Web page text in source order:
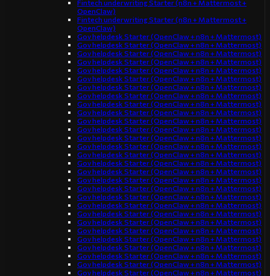
Fintech underwriting Starter (n8n + Mattermost +
OpenClaw)
Fintech underwriting Starter (n8n + Mattermost +
OpenClaw)
Gov helpdesk Starter (OpenClaw + n8n + Mattermost)
Gov helpdesk Starter (OpenClaw + n8n + Mattermost)
Gov helpdesk Starter (OpenClaw + n8n + Mattermost)
Gov helpdesk Starter (OpenClaw + n8n + Mattermost)
Gov helpdesk Starter (OpenClaw + n8n + Mattermost)
Gov helpdesk Starter (OpenClaw + n8n + Mattermost)
Gov helpdesk Starter (OpenClaw + n8n + Mattermost)
Gov helpdesk Starter (OpenClaw + n8n + Mattermost)
Gov helpdesk Starter (OpenClaw + n8n + Mattermost)
Gov helpdesk Starter (OpenClaw + n8n + Mattermost)
Gov helpdesk Starter (OpenClaw + n8n + Mattermost)
Gov helpdesk Starter (OpenClaw + n8n + Mattermost)
Gov helpdesk Starter (OpenClaw + n8n + Mattermost)
Gov helpdesk Starter (OpenClaw + n8n + Mattermost)
Gov helpdesk Starter (OpenClaw + n8n + Mattermost)
Gov helpdesk Starter (OpenClaw + n8n + Mattermost)
Gov helpdesk Starter (OpenClaw + n8n + Mattermost)
Gov helpdesk Starter (OpenClaw + n8n + Mattermost)
Gov helpdesk Starter (OpenClaw + n8n + Mattermost)
Gov helpdesk Starter (OpenClaw + n8n + Mattermost)
Gov helpdesk Starter (OpenClaw + n8n + Mattermost)
Gov helpdesk Starter (OpenClaw + n8n + Mattermost)
Gov helpdesk Starter (OpenClaw + n8n + Mattermost)
Gov helpdesk Starter (OpenClaw + n8n + Mattermost)
Gov helpdesk Starter (OpenClaw + n8n + Mattermost)
Gov helpdesk Starter (OpenClaw + n8n + Mattermost)
Gov helpdesk Starter (OpenClaw + n8n + Mattermost)
Gov helpdesk Starter (OpenClaw + n8n + Mattermost)
Gov helpdesk Starter (OpenClaw + n8n + Mattermost)